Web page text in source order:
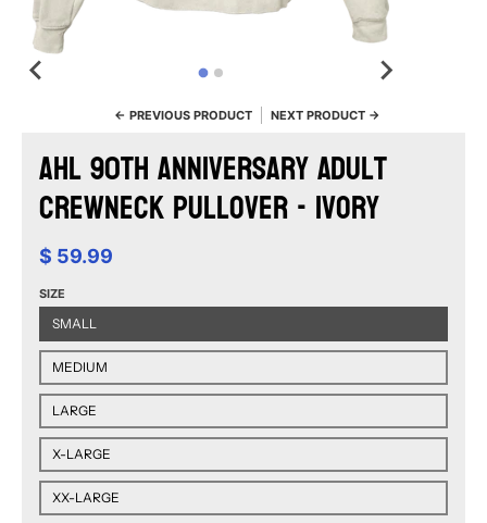
← PREVIOUS PRODUCT NEXT PRODUCT →
AHL 90th Anniversary Adult
Crewneck Pullover - Ivory
$ 59.99
SIZE
SMALL
MEDIUM
LARGE
X-LARGE
XX-LARGE